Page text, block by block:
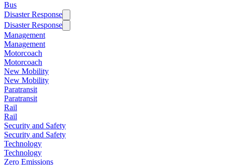
Bus
Disaster Response
Disaster Response
Management
Management
Motorcoach
Motorcoach
New Mobility
New Mobility
Paratransit
Paratransit
Rail
Rail
Security and Safety
Security and Safety
Technology
Technology
Zero Emissions